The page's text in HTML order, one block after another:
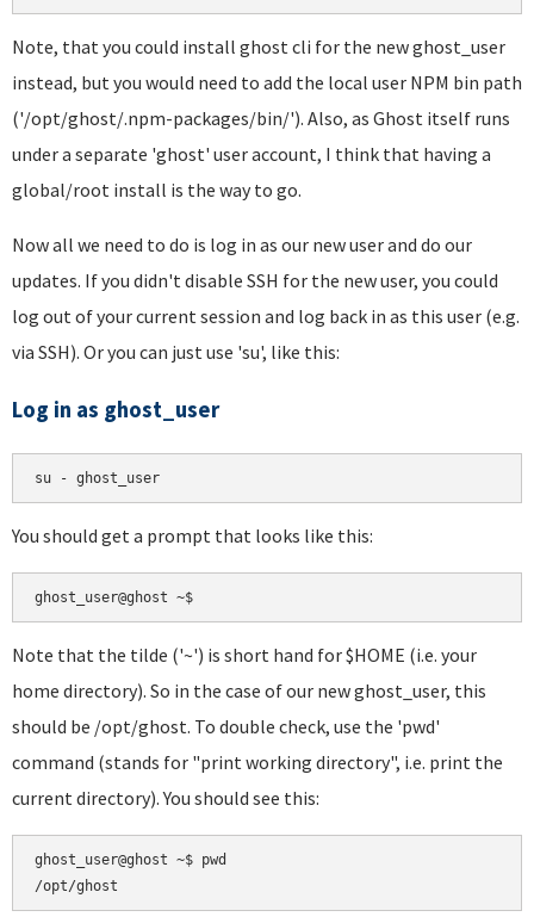
Note, that you could install ghost cli for the new ghost_user
instead, but you would need to add the local user NPM bin path
('/opt/ghost/.npm-packages/bin/'). Also, as Ghost itself runs
under a separate 'ghost' user account, I think that having a
global/root install is the way to go.
Now all we need to do is log in as our new user and do our
updates. If you didn't disable SSH for the new user, you could
log out of your current session and log back in as this user (e.g.
via SSH). Or you can just use 'su', like this:
Log in as ghost_user
You should get a prompt that looks like this:
Note that the tilde ('~') is short hand for $HOME (i.e. your
home directory). So in the case of our new ghost_user, this
should be /opt/ghost. To double check, use the 'pwd'
command (stands for "print working directory", i.e. print the
current directory). You should see this:
ghost_user@ghost ~$ pwd